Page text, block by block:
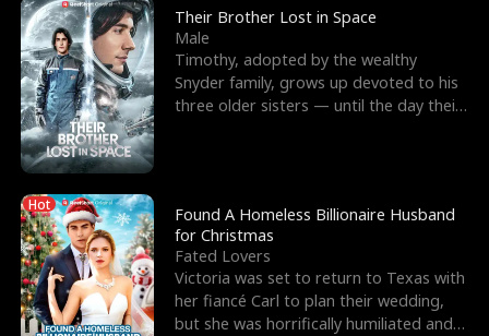
Their Brother Lost in Space
Male
Timothy, adopted by the wealthy
Snyder family, grows up devoted to his
three older sisters — until the day their
Hot
Found A Homeless Billionaire Husband
for Christmas
Fated Lovers
Victoria was set to return to Texas with
her fiancé Carl to plan their wedding,
but she was horrifically humiliated and